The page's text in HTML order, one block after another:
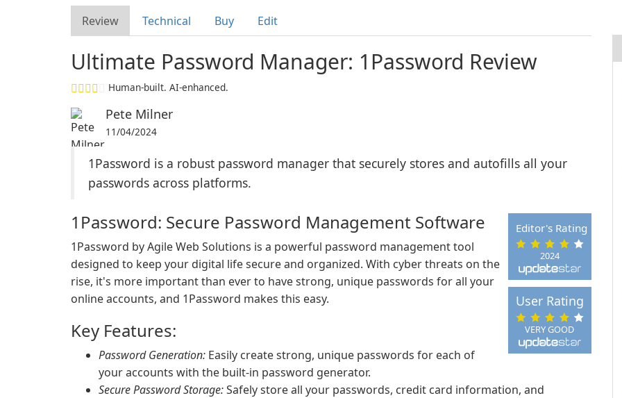
Review Technical Buy Edit
Ultimate Password Manager: 1Password Review
Human-built. AI-enhanced.
Pete Milner
11/04/2024
1Password is a robust password manager that securely stores and autofills all your
passwords across platforms.
2024
Editor's Rating
VERY GOOD
User Rating
1Password: Secure Password Management Software
1Password by Agile Web Solutions is a powerful password management tool
designed to keep your digital life secure and organized. With cyber threats on the
rise, it's more important than ever to have strong, unique passwords for all your
online accounts, and 1Password makes this easy.
Key Features:
Password Generation: Easily create strong, unique passwords for each of
your accounts with the built-in password generator.
Secure Password Storage:Safely store all your passwords, credit card information, and